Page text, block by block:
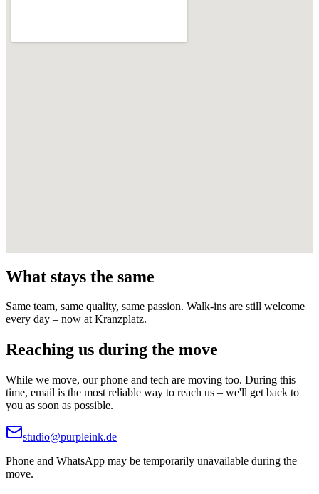
What stays the same
Same team, same quality, same passion. Walk-ins are still welcome
every day – now at Kranzplatz.
Reaching us during the move
While we move, our phone and tech are moving too. During this
time, email is the most reliable way to reach us – we'll get back to
you as soon as possible.
studio@purpleink.de
Phone and WhatsApp may be temporarily unavailable during the
move.